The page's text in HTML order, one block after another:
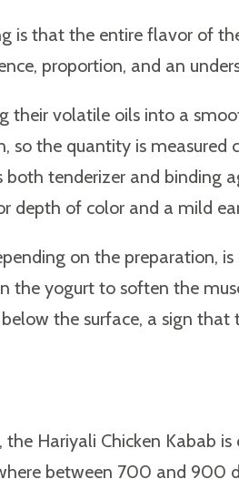
is that the entire flavor of
proportion, and an
their volatile oils into a
so the quantity is
tenderizer and
depth of color and a mild
on the preparation,
yogurt to soften the
the surface, a sign
, the Hariyali Chicken Kabab
between 700 and